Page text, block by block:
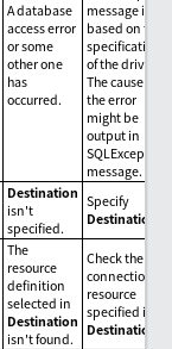
A database
access error
or some
other one
has
occurred.
message is
based on the
specifications
of the driver.
The cause of
the error
might be
output in
SQLException
message.
Destination
isn't
specified.
Specify
Destination
The
resource
definition
selected in
Destination
isn't found.
Check the
connection
resource
specified in
Destination